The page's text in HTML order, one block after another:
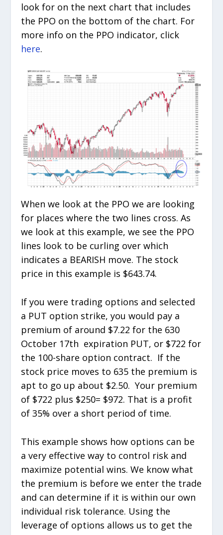
look for on the next chart that includes
the PPO on the bottom of the chart. For
more info on the PPO indicator, click
here.
When we look at the PPO we are looking
for places where the two lines cross. As
we look at this example, we see the PPO
lines look to be curling over which
indicates a BEARISH move. The stock
price in this example is $643.74.
If you were trading options and selected
a PUT option strike, you would pay a
premium of around $7.22 for the 630
October 17th expiration PUT, or $722 for
the 100-share option contract. If the
stock price moves to 635 the premium is
apt to go up about $2.50. Your premium
of $722 plus $250= $972. That is a profit
of 35% over a short period of time.
This example shows how options can be
a very effective way to control risk and
maximize potential wins. We know what
the premium is before we enter the trade
and can determine if it is within our own
individual risk tolerance. Using the
leverage of options allows us to get the